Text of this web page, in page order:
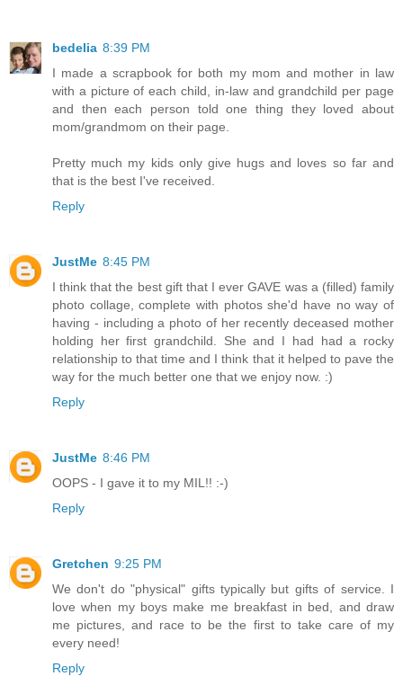
bedelia 8:39 PM
I made a scrapbook for both my mom and mother in law
with a picture of each child, in-law and grandchild per page
and then each person told one thing they loved about
mom/grandmom on their page.
Pretty much my kids only give hugs and loves so far and
that is the best I've received.
Reply
JustMe 8:45 PM
I think that the best gift that I ever GAVE was a (filled) family
photo collage, complete with photos she'd have no way of
having - including a photo of her recently deceased mother
holding her first grandchild. She and I had had a rocky
relationship to that time and I think that it helped to pave the
way for the much better one that we enjoy now. :)
Reply
JustMe 8:46 PM
OOPS - I gave it to my MIL!! :-)
Reply
Gretchen 9:25 PM
We don't do "physical" gifts typically but gifts of service. I
love when my boys make me breakfast in bed, and draw
me pictures, and race to be the first to take care of my
every need!
Reply